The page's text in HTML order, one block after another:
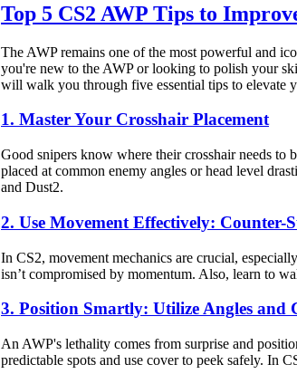
Top 5 CS2 AWP Tips to
The AWP remains one of the most powerful and
you're new to the AWP or looking to polish your
will walk you through five essential tips to elevate
1. Master Your Crosshair Placement
Good snipers know where their crosshair needs to
placed at common enemy angles or head level
and Dust2.
2. Use Movement Effectively:
In CS2, movement mechanics are crucial,
isn’t compromised by momentum. Also, learn to
3. Position Smartly: Utilize Angles and
An AWP's lethality comes from surprise and
predictable spots and use cover to peek safely. In